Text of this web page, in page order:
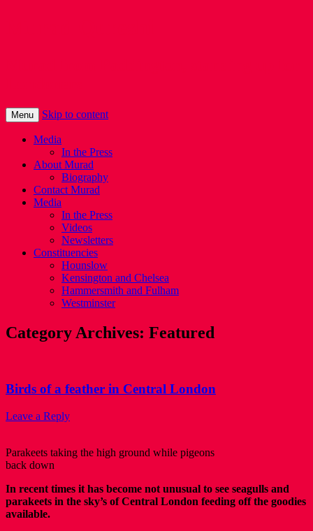
Menu Skip to content
Media
In the Press
About Murad
Biography
Contact Murad
Media
In the Press
Videos
Newsletters
Constituencies
Hounslow
Kensington and Chelsea
Hammersmith and Fulham
Westminster
Category Archives: Featured
Birds of a feather in Central London
Leave a Reply
Parakeets taking the high ground while pigeons
back down
In recent times it has become not unusual to see seagulls and
parakeets in the sky’s of Central London feeding off the goodies
available.